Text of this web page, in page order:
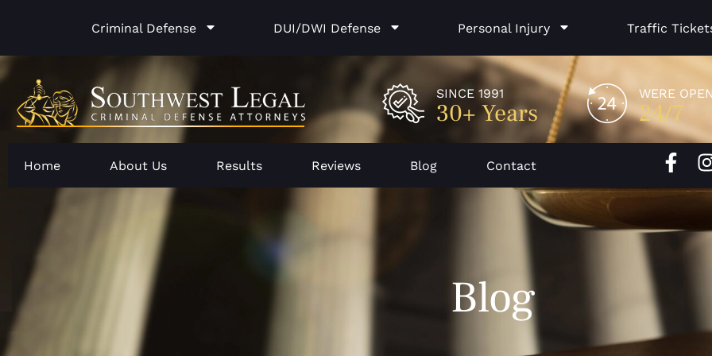
Criminal Defense DUI/DWI Defense Personal Injury Traffic
SINCE 1991
30+ Years
WERE OPEN
24/7
Home About Us Results Reviews Blog Contact
F
a
c
I
Blog